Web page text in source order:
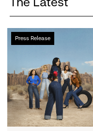
Press Release
Cardi
B
Crew
Serve
Up
the
Season's